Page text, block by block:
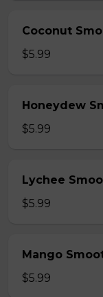
Coconut
$5.99
Honeydew
$5.99
Lychee
$5.99
Mango
$5.99